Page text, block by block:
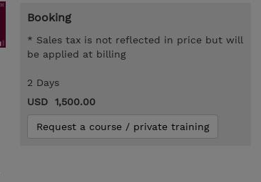
Booking
* Sales tax is not reflected in price but will
be applied at billing
2 Days
USD 1,500.00
Request a course / private training